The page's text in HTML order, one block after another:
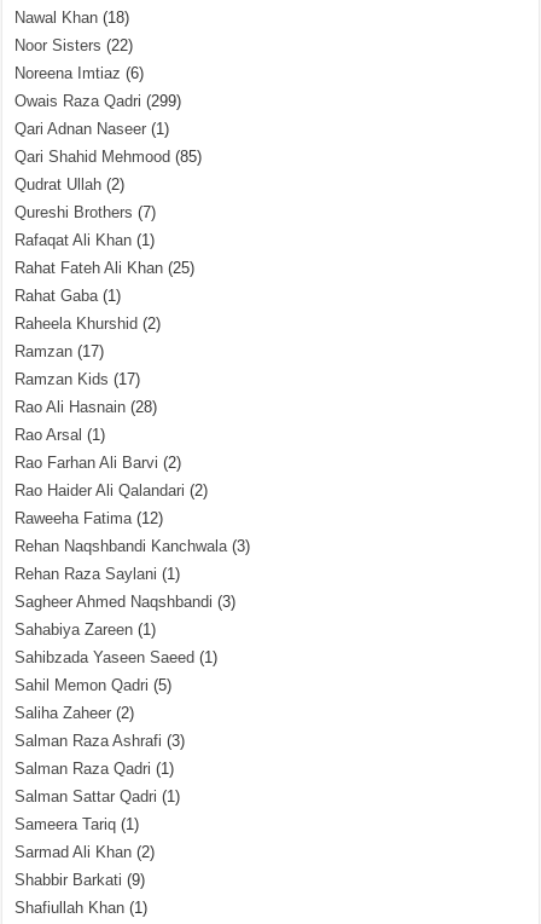
Nawal Khan (18)
Noor Sisters (22)
Noreena Imtiaz (6)
Owais Raza Qadri (299)
Qari Adnan Naseer (1)
Qari Shahid Mehmood (85)
Qudrat Ullah (2)
Qureshi Brothers (7)
Rafaqat Ali Khan (1)
Rahat Fateh Ali Khan (25)
Rahat Gaba(1)
Raheela Khurshid (2)
Ramzan (17)
Ramzan Kids (17)
Rao Ali Hasnain (28)
Rao Arsal (1)
Rao Farhan Ali Barvi (2)
Rao Haider Ali Qalandari (2)
Raweeha Fatima(12)
Rehan Naqshbandi Kanchwala(3)
Rehan Raza Saylani (1)
Sagheer Ahmed Naqshbandi (3)
Sahabiya Zareen (1)
Sahibzada Yaseen Saeed (1)
Sahil Memon Qadri (5)
Saliha Zaheer (2)
Salman Raza Ashrafi (3)
Salman Raza Qadri (1)
Salman Sattar Qadri (1)
Sameera Tariq (1)
Sarmad Ali Khan (2)
Shabbir Barkati (9)
Shafiullah Khan (1)